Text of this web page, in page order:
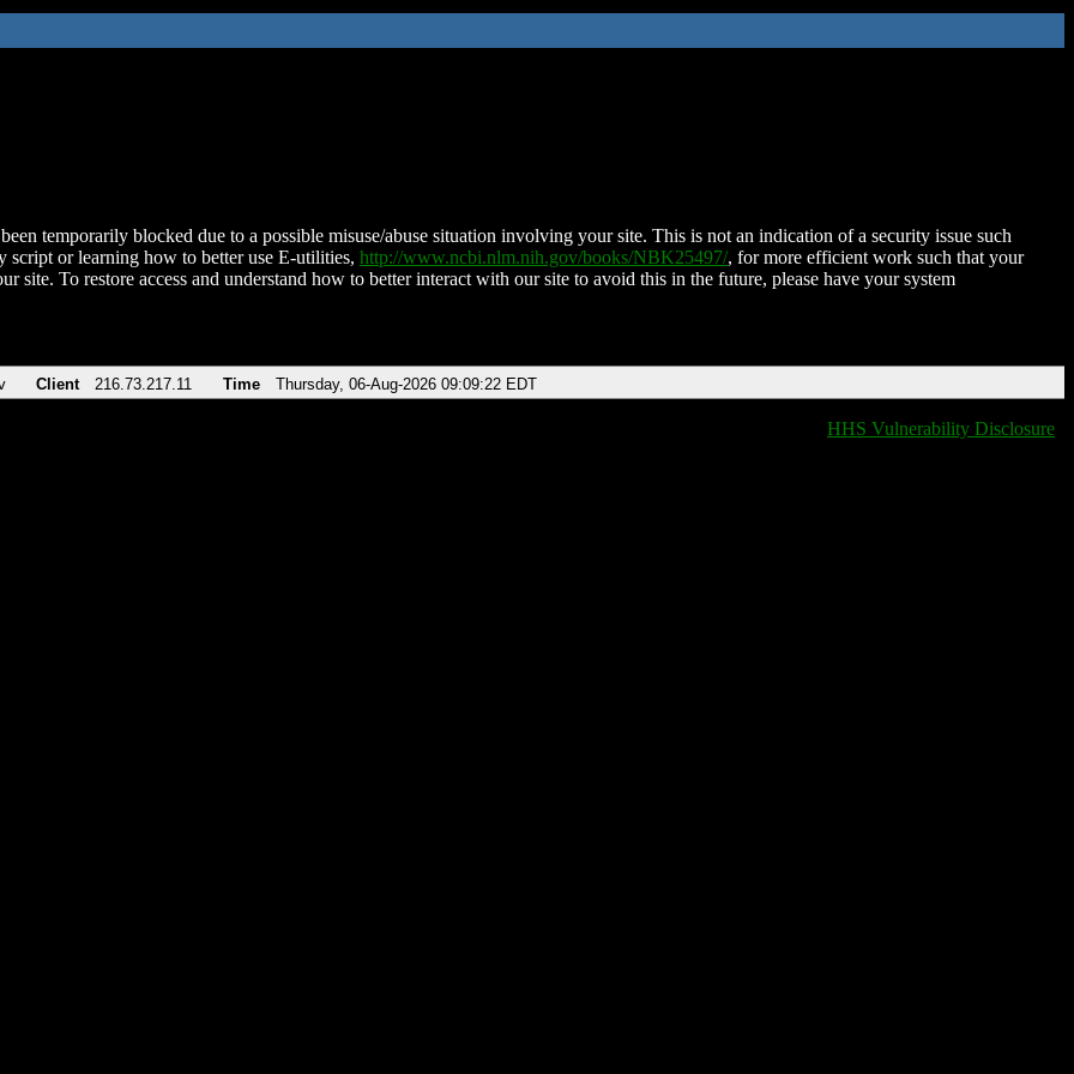
temporarily blocked due to a possible misuse/abuse situation involving your site. This is not an indication of a security issue such
script or learning how to better use E-utilities, http://www.ncbi.nlm.nih.gov/books/NBK25497/, for more efficient work such that your
site. To restore access and understand how to better interact with our site to avoid this in the future, please have your system
Client 216.73.217.11 Time Thursday, 06-Aug-2026 09:09:22 EDT
HHS Vulnerability Disclosure